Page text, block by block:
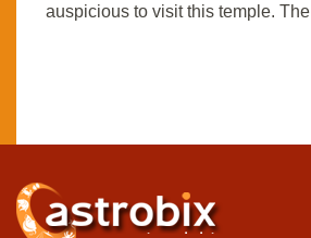
auspicious to visit this temple. The